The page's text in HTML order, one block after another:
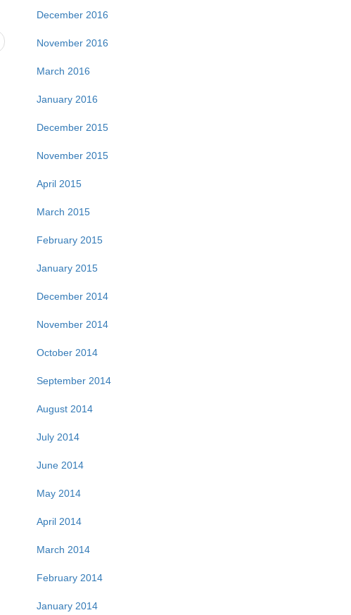
December 2016
November 2016
March 2016
January 2016
December 2015
November 2015
April 2015
March 2015
February 2015
January 2015
December 2014
November 2014
October 2014
September 2014
August 2014
July 2014
June 2014
May 2014
April 2014
March 2014
February 2014
January 2014